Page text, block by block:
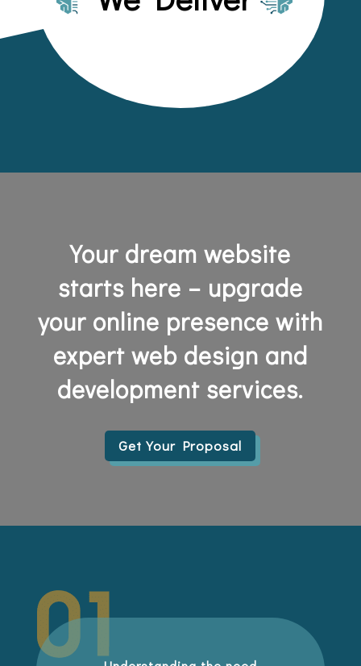
Your dream website
starts here – upgrade
your online presence with
expert web design and
development services.
Get Your Proposal